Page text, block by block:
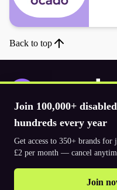
Back to top
Join 100,000+
hundreds every year
Get access to 350+ brands
£2 per month — cancel
Join
Download the app
© 2026. The Purpl Co Limited.